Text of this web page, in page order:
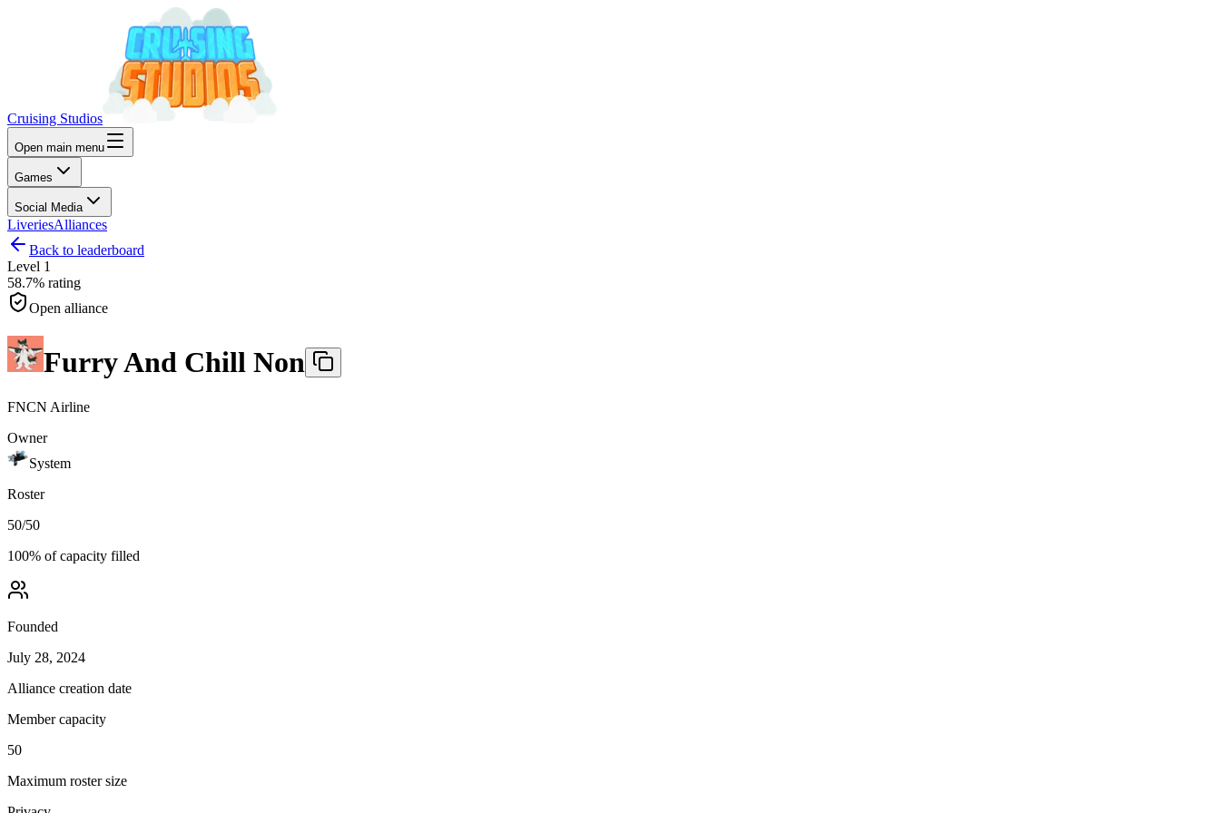
Cruising Studios
Open main menu
Games
Social Media
LiveriesAlliances
Back to leaderboard
Level 1
58.7% rating
Open alliance
Furry And Chill Non
FNCN Airline
Owner
System
Roster
50/50
100% of capacity filled
Founded
July 28, 2024
Alliance creation date
Member capacity
50
Maximum roster size